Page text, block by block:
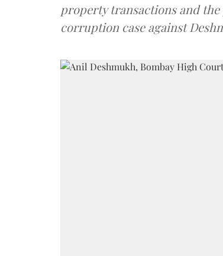
property transactions and
corruption case against